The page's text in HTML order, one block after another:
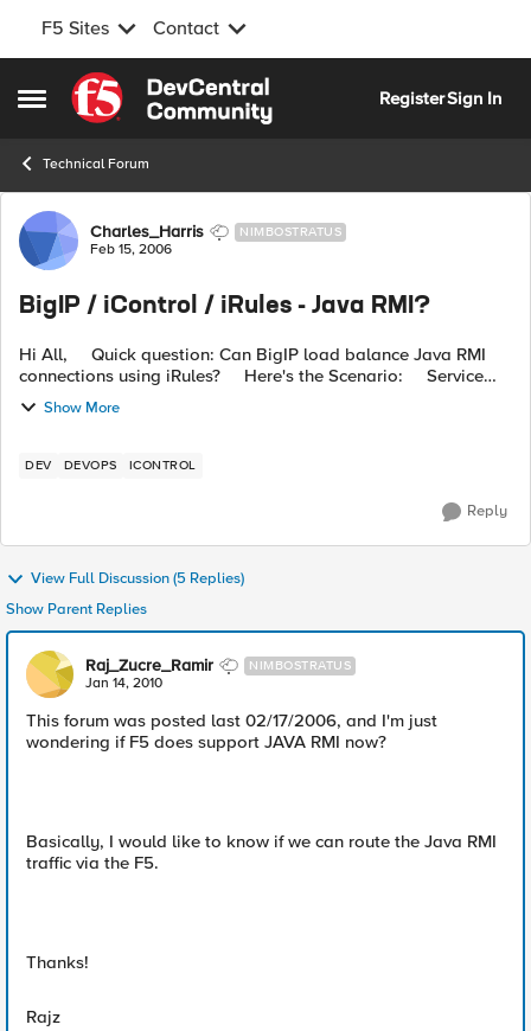
F5 Sites Contact
Open Side Menu
Skip to content
RegisterSign In
Technical Forum
Forum Discussion
Charles_Harris NIMBOSTRATUS
Feb 15, 2006
BigIP / iControl / iRules - Java RMI?
Hi All, Quick question: Can BigIP load balance Java RMI
connections using iRules? Here's the Scenario: Service
Show More
DEV DEVOPS ICONTROL
Reply
View Full Discussion (5 Replies)
Show Parent Replies
Raj_Zucre_Ramir NIMBOSTRATUS
Jan 14, 2010
This forum was posted last 02/17/2006, and I'm just
wondering if F5 does support JAVA RMI now?
Basically, I would like to know if we can route the Java RMI
traffic via the F5.
Thanks!
Rajz